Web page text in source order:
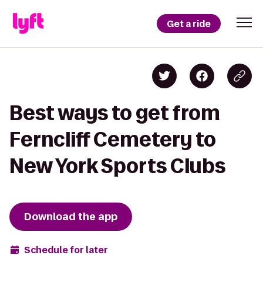
Get a ride
Best ways to get from
Ferncliff Cemetery to
New York Sports Clubs
Download the app
Schedule for later